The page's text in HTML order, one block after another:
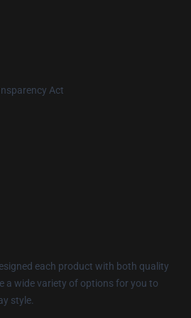
Act
each product with both quality
a wide variety of options for you to
style.